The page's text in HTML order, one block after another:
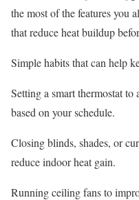
the most of the features you
that reduce heat buildup
Simple habits that can help
Setting a smart thermostatto
based on your schedule.
Closing blinds, shades, or
reduce indoor heat gain.
Running ceiling fansto